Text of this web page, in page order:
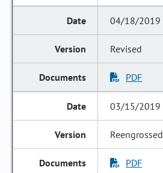
04/18/2019
Revised
PDF
03/15/2019
Reengrossed
PDF